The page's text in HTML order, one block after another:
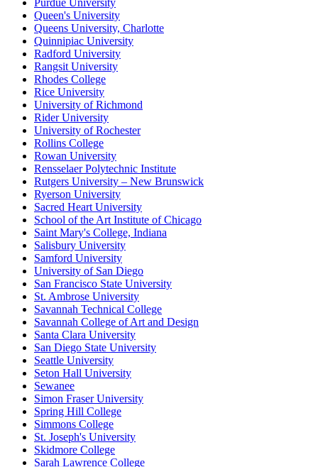
Purdue University
Queen's University
Queens University, Charlotte
Quinnipiac University
Radford University
Rangsit University
Rhodes College
Rice University
University of Richmond
Rider University
University of Rochester
Rollins College
Rowan University
Rensselaer Polytechnic Institute
Rutgers University – New Brunswick
Ryerson University
Sacred Heart University
School of the Art Institute of Chicago
Saint Mary's College, Indiana
Salisbury University
Samford University
University of San Diego
San Francisco State University
St. Ambrose University
Savannah Technical College
Savannah College of Art and Design
Santa Clara University
San Diego State University
Seattle University
Seton Hall University
Sewanee
Simon Fraser University
Spring Hill College
Simmons College
St. Joseph's University
Skidmore College
Sarah Lawrence College